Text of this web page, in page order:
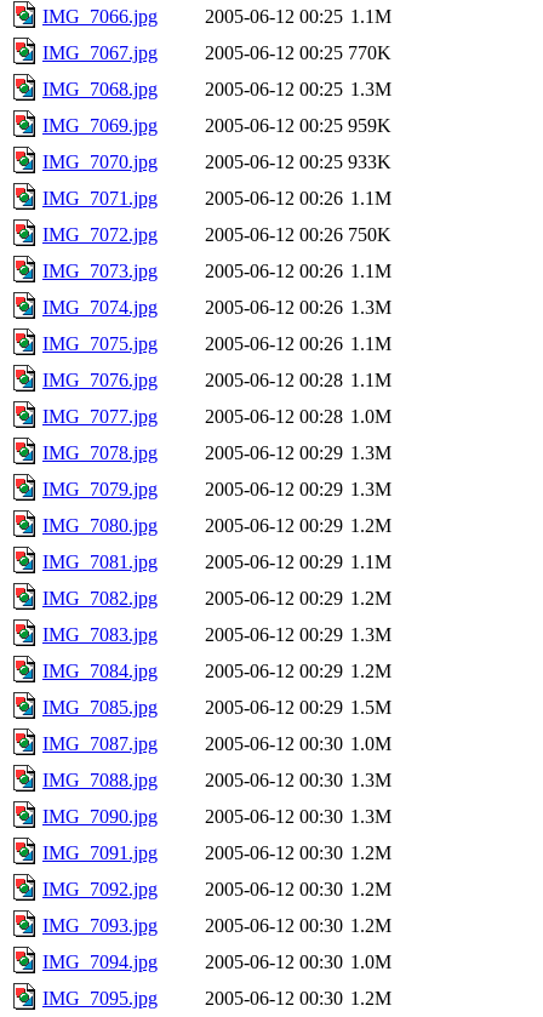
IMG_7066.jpg
2005-06-12 00:25 1.1M
IMG_7067.jpg
2005-06-12 00:25 770K
IMG_7068.jpg
2005-06-12 00:25 1.3M
IMG_7069.jpg
2005-06-12 00:25 959K
IMG_7070.jpg
2005-06-12 00:25 933K
IMG_7071.jpg
2005-06-12 00:26 1.1M
IMG_7072.jpg
2005-06-12 00:26 750K
IMG_7073.jpg
2005-06-12 00:26 1.1M
IMG_7074.jpg
2005-06-12 00:26 1.3M
IMG_7075.jpg
2005-06-12 00:26 1.1M
IMG_7076.jpg
2005-06-12 00:28 1.1M
IMG_7077.jpg
2005-06-12 00:28 1.0M
IMG_7078.jpg
2005-06-12 00:29 1.3M
IMG_7079.jpg
2005-06-12 00:29 1.3M
IMG_7080.jpg
2005-06-12 00:29 1.2M
IMG_7081.jpg
2005-06-12 00:29 1.1M
IMG_7082.jpg
2005-06-12 00:29 1.2M
IMG_7083.jpg
2005-06-12 00:29 1.3M
IMG_7084.jpg
2005-06-12 00:29 1.2M
IMG_7085.jpg
2005-06-12 00:29 1.5M
IMG_7087.jpg
2005-06-12 00:30 1.0M
IMG_7088.jpg
2005-06-12 00:30 1.3M
IMG_7090.jpg
2005-06-12 00:30 1.3M
IMG_7091.jpg
2005-06-12 00:30 1.2M
IMG_7092.jpg
2005-06-12 00:30 1.2M
IMG_7093.jpg
2005-06-12 00:30 1.2M
IMG_7094.jpg
2005-06-12 00:30 1.0M
IMG_7095.jpg
2005-06-12 00:30 1.2M